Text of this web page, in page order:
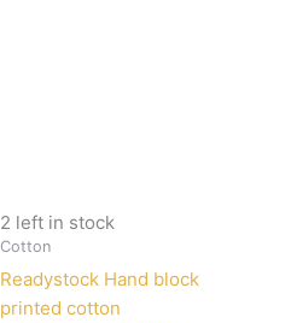
2 left in stock
Cotton
Readystock Hand block
printed cotton